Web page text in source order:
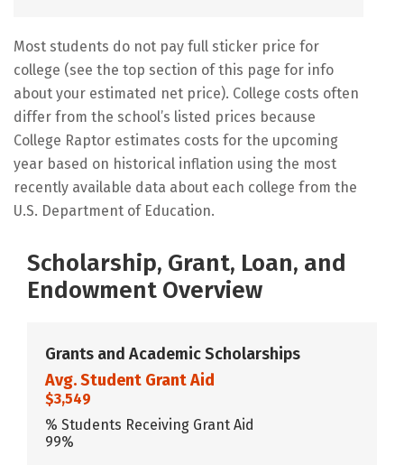
Most students do not pay full sticker price for
college (see the top section of this page for info
about your estimated net price). College costs often
differ from the school’s listed prices because
College Raptor estimates costs for the upcoming
year based on historical inflation using the most
recently available data about each college from the
U.S. Department of Education.
Scholarship, Grant, Loan, and
Endowment Overview
Grants and Academic Scholarships
Avg. Student Grant Aid
$3,549
% Students Receiving Grant Aid
99%